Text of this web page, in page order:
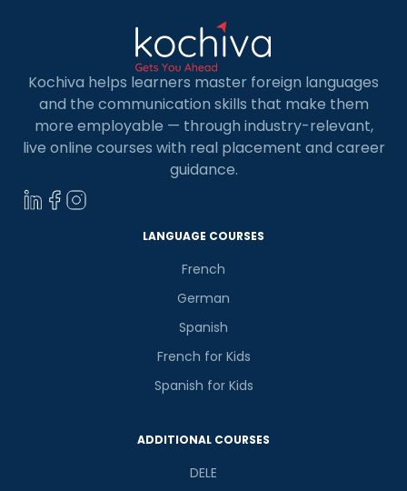
Kochiva helps learners master foreign languages
and the communication skills that make them
more employable — through industry-relevant,
live online courses with real placement and career
guidance.
LANGUAGE COURSES
French
German
Spanish
French for Kids
Spanish for Kids
ADDITIONAL COURSES
DELE